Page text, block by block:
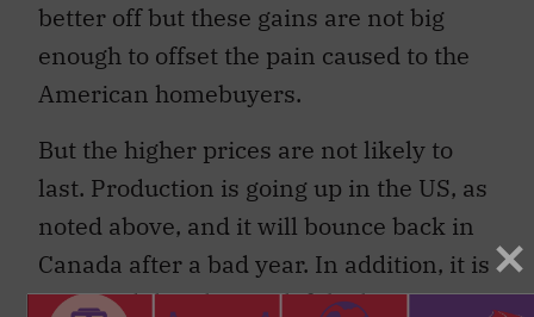
better off but these gains are not big
enough to offset the pain caused to the
American homebuyers.
But the higher prices are not likely to
last. Production is going up in the US, as
noted above, and it will bounce back in
Canada after a bad year. In addition, it is
expected that the gap left by lower